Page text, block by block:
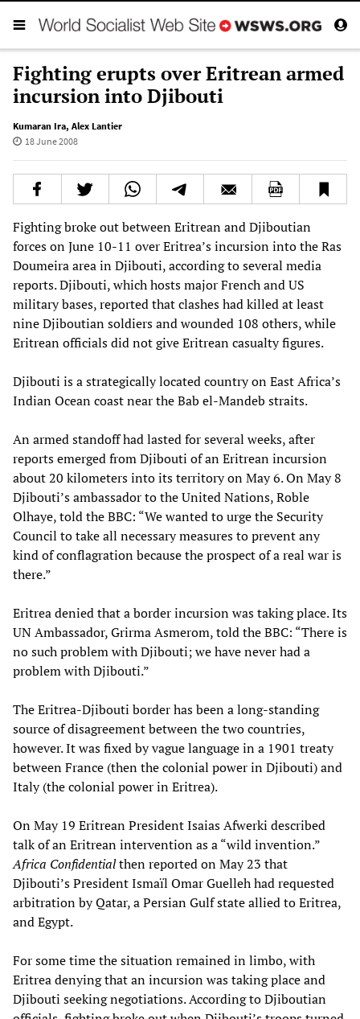
Fighting erupts over Eritrean armed
incursion into Djibouti
Kumaran Ira, Alex Lantier
18 June 2008
Fighting broke out between Eritrean and Djiboutian
forces on June 10-11 over Eritrea’s incursion into the Ras
Doumeira area in Djibouti, according to several media
reports. Djibouti, which hosts major French and US
military bases, reported that clashes had killed at least
nine Djiboutian soldiers and wounded 108 others, while
Eritrean officials did not give Eritrean casualty figures.
Djibouti is a strategically located country on East Africa’s
Indian Ocean coast near the Bab el-Mandeb straits.
An armed standoff had lasted for several weeks, after
reports emerged from Djibouti of an Eritrean incursion
about 20 kilometers into its territory on May 6. On May 8
Djibouti’s ambassador to the United Nations, Roble
Olhaye, told the BBC: “We wanted to urge the Security
Council to take all necessary measures to prevent any
kind of conflagration because the prospect of a real war is
there.”
Eritrea denied that a border incursion was taking place. Its
UN Ambassador, Grirma Asmerom, told the BBC: “There is
no such problem with Djibouti; we have never had a
problem with Djibouti.”
The Eritrea-Djibouti border has been a long-standing
source of disagreement between the two countries,
however. It was fixed by vague language in a 1901 treaty
between France (then the colonial power in Djibouti) and
Italy (the colonial power in Eritrea).
On May 19 Eritrean President Isaias Afwerki described
talk of an Eritrean intervention as a “wild invention.”
Africa Confidentialthen reported on May 23 that
Djibouti’s President Ismaïl Omar Guelleh had requested
arbitration by Qatar, a Persian Gulf state allied to Eritrea,
and Egypt.
For some time the situation remained in limbo, with
Eritrea denying that an incursion was taking place and
Djibouti seeking negotiations. According to Djiboutian